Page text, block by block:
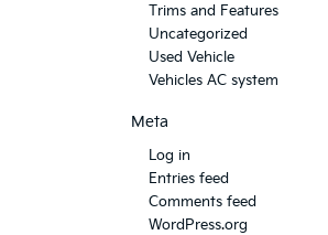
Trims and Features
Uncategorized
Used Vehicle
Vehicles AC system
Meta
Log in
Entries feed
Comments feed
WordPress.org